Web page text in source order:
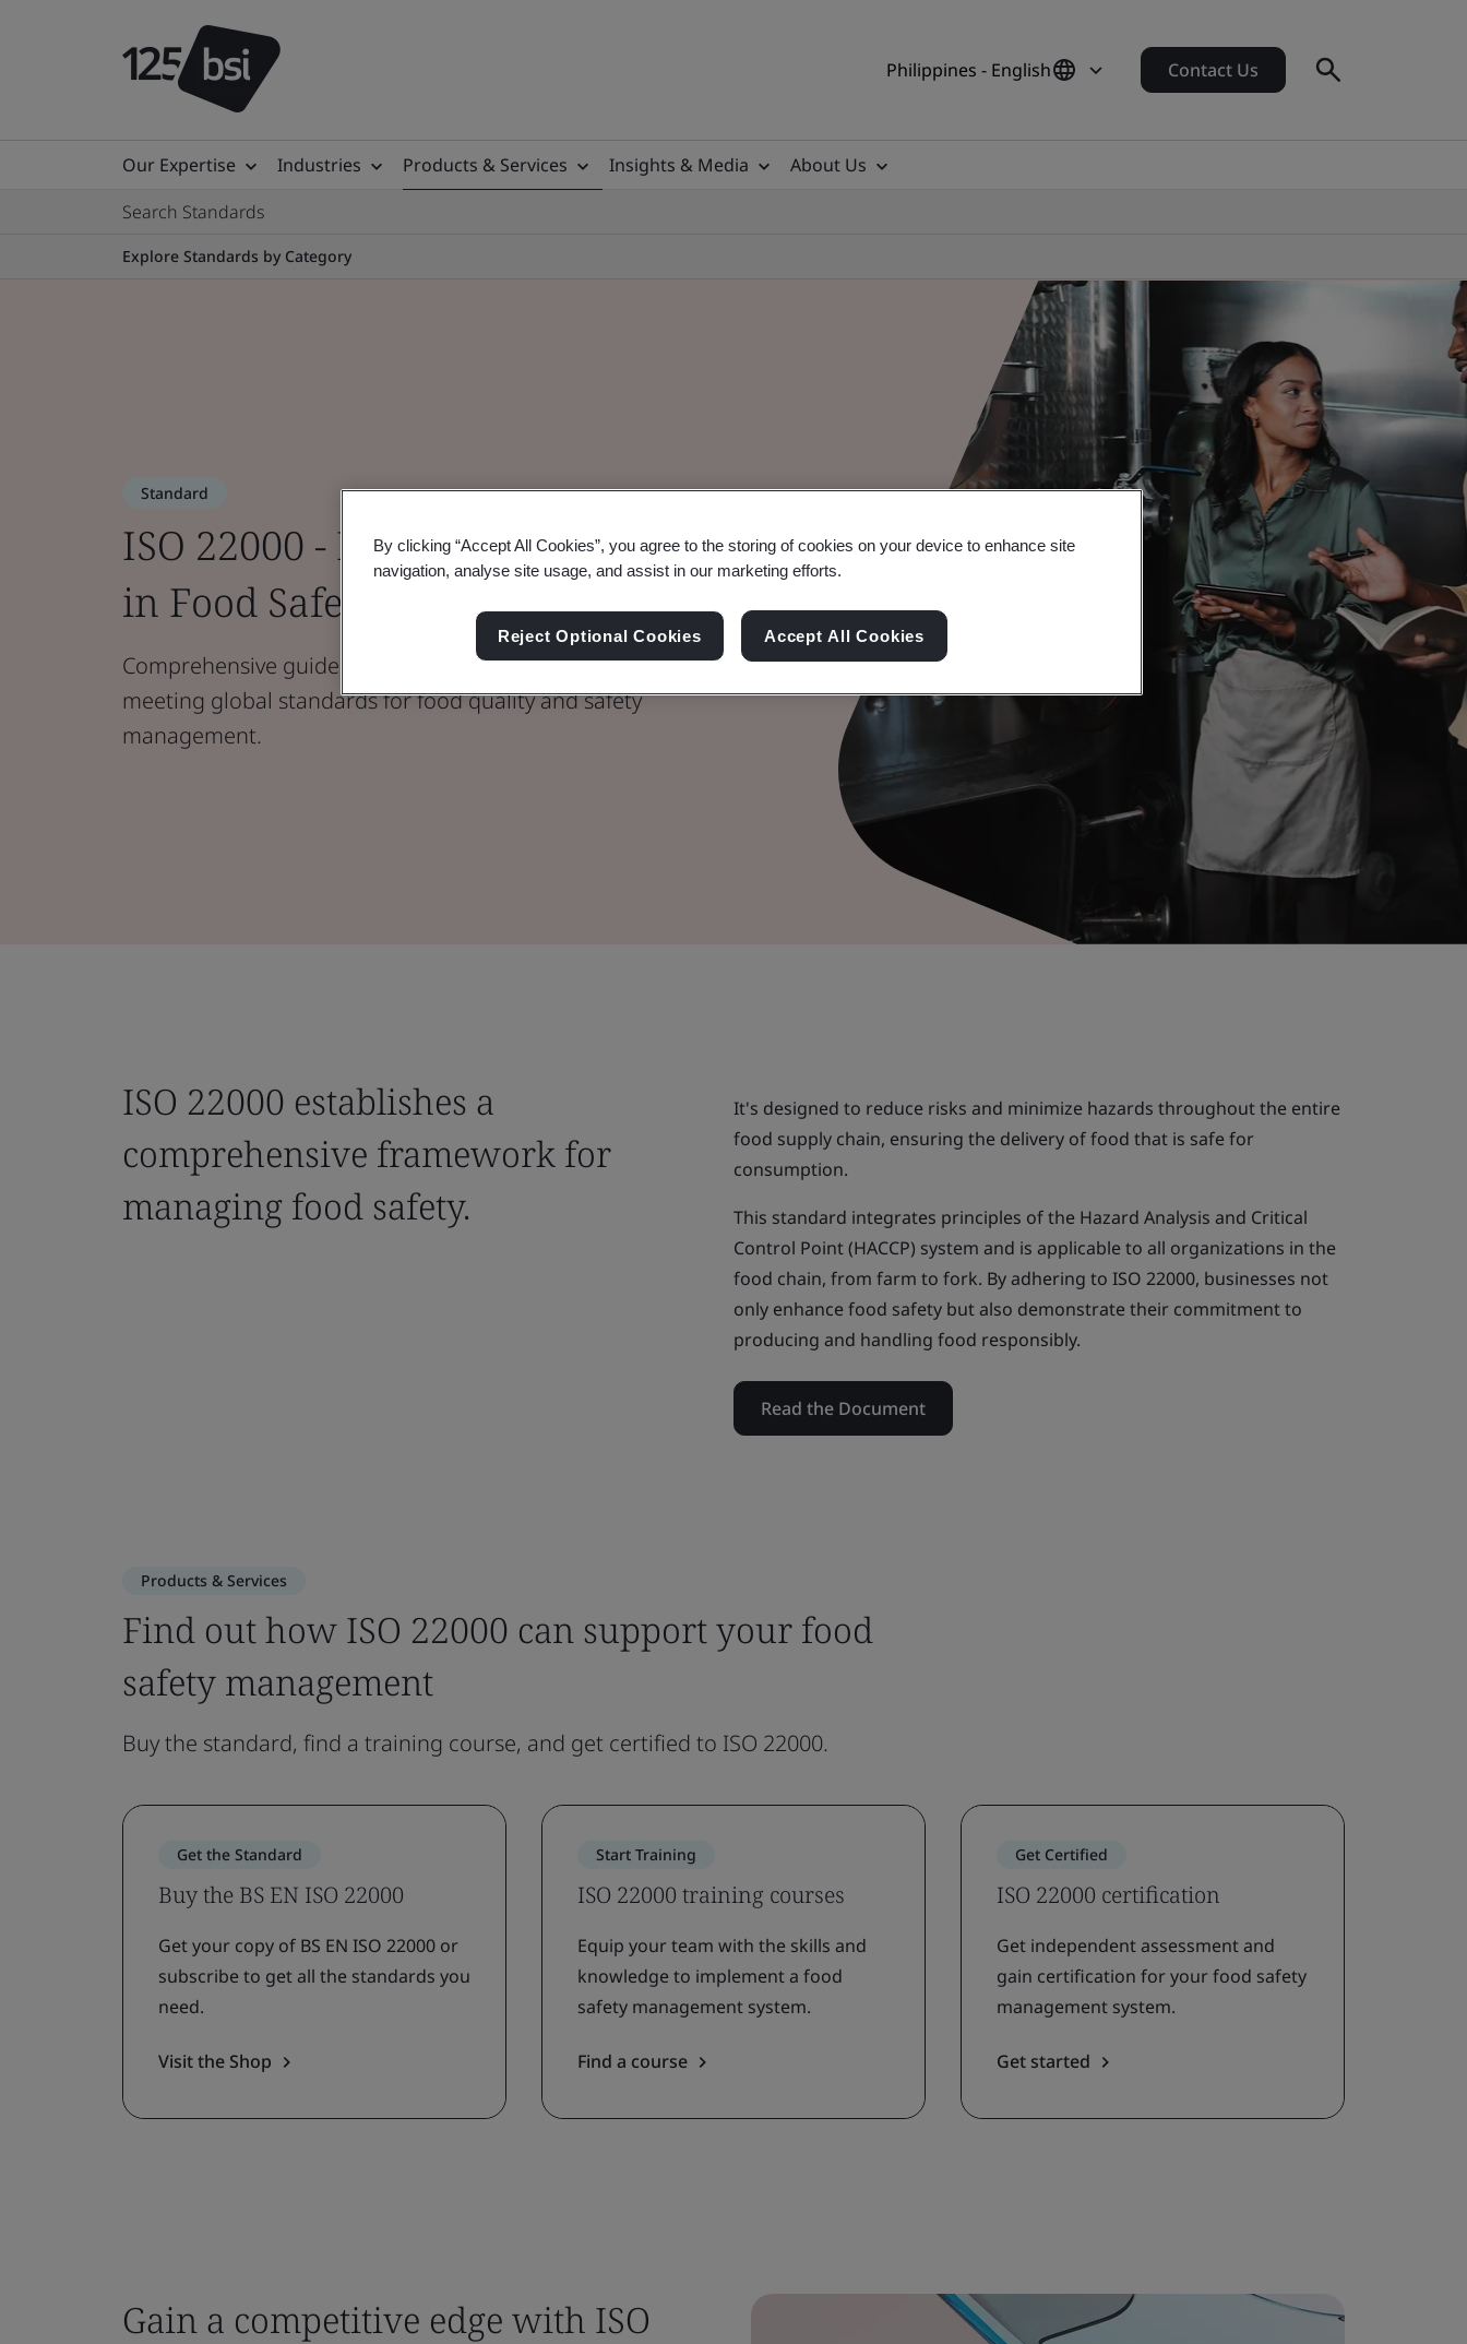
Philippines - English Contact Us
Our Expertise Industries Products & Services Insights & Media
About Us
Search Standards
Explore Standards by Category
Standard
ISO 22000 - Ensuring Excellence
in Food Safety Management
Comprehensive guidelines for food safety assurance,
meeting global standards for food quality and safety
management.
ISO 22000 establishes a
comprehensive framework for
managing food safety.
It's designed to reduce risks and minimize hazards throughout the entire
food supply chain, ensuring the delivery of food that is safe for
consumption.
This standard integrates principles of the Hazard Analysis and Critical
Control Point (HACCP) system and is applicable to all organizations in the
food chain, from farm to fork. By adhering to ISO 22000, businesses not
only enhance food safety but also demonstrate their commitment to
producing and handling food responsibly.
Read the Document
Products & Services
Find out how ISO 22000 can support your food
safety management
Buy the standard, find a training course, and get certified to ISO 22000.
Get the Standard
Buy the BS EN ISO 22000
Get your copy of BS EN ISO 22000 or
subscribe to get all the standards you
need.
Visit the Shop
Start Training
ISO 22000 training courses
Equip your team with the skills and
knowledge to implement a food
safety management system.
Find a course
Get Certified
ISO 22000 certification
Get independent assessment and
gain certification for your food safety
management system.
Get started
Gain a competitive edge with ISO
By clicking “Accept All Cookies”, you agree to the storing of cookies on your device to enhance site
navigation, analyse site usage, and assist in our marketing efforts.
Reject Optional Cookies Accept All Cookies